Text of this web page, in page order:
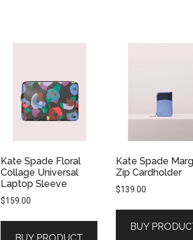
Kate Spade Floral
Collage Universal
Laptop Sleeve
$159.00
Kate Spade
Zip Cardholder
$139.00
BUY